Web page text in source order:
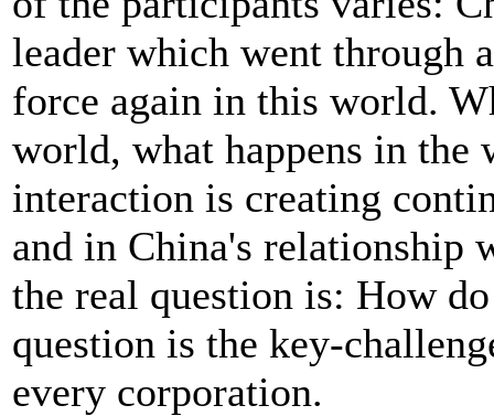
leader which went through
force again in this world.
world, what happens in the
interaction is creating
and in China's relationship
the real question is: How
question is the key-
every corporation.